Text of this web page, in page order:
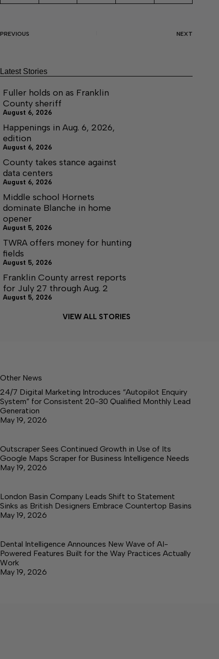
PREVIOUS NEXT
Latest Stories
Fuller holds on as Franklin
County sheriff
August 6, 2026
Happenings in Aug. 6, 2026,
edition
August 6, 2026
County takes stance against
data centers
August 6, 2026
Middle school Hornets
dominate Blanche in home
opener
August 5, 2026
TWRA offers money for hunting
fields
August 5, 2026
Franklin County arrest reports
for July 27 through Aug. 2
August 5, 2026
VIEW ALL STORIES
Other News
24/7 Digital Marketing Introduces “Autopilot Enquiry
System” for Consistent 20-30 Qualified Monthly Lead
Generation
May 19, 2026
Outscraper Sees Continued Growth in Use of Its
Google Maps Scraper for Business Intelligence Needs
May 19, 2026
London Basin Company Leads Shift to Statement
Sinks as British Designers Embrace Countertop Basins
May 19, 2026
Dental Intelligence Announces New Wave of AI-
Powered Features Built for the Way Practices Actually
Work
May 19, 2026